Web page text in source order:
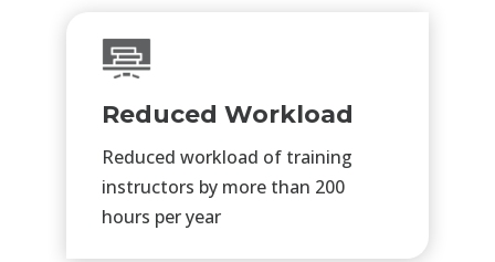
Reduced Workload
Reduced workload of training
instructors by more than 200
hours per year